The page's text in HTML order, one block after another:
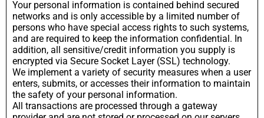
Your personal information is contained behind secured
networks and is only accessible by a limited number of
persons who have special access rights to such systems,
and are required to keep the information confidential. In
addition, all sensitive/credit information you supply is
encrypted via Secure Socket Layer (SSL) technology.
We implement a variety of security measures when a user
enters, submits, or accesses their information to maintain
the safety of your personal information.
All transactions are processed through a gateway